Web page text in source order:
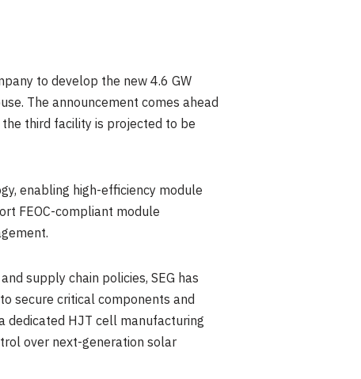
to develop the new 4.6 GW
The announcement comes ahead
third facility is projected to be
enabling high-efficiency module
FEOC-compliant module
supply chain policies, SEG has
secure critical components and
dedicated HJT cell manufacturing
over next-generation solar